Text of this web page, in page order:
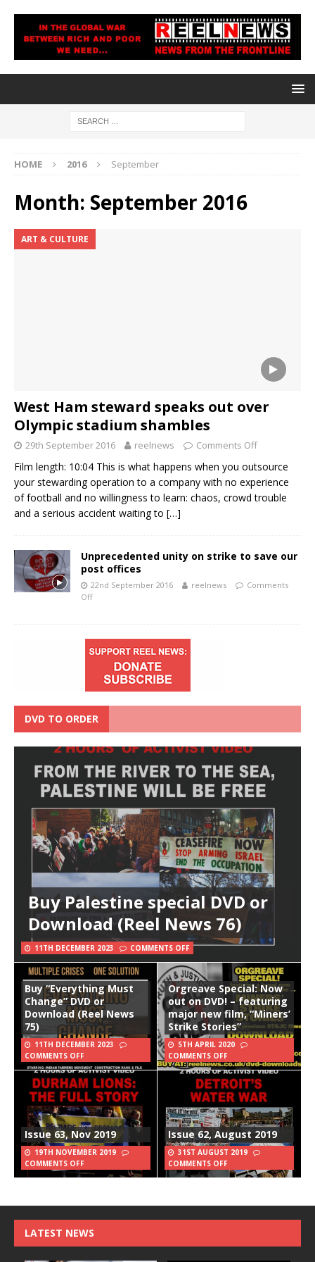
HOME 2016 September
Month: September 2016
ART & CULTURE
West Ham steward speaks out over
Olympic stadium shambles
29th September 2016 reelnews Comments Off
Film length: 10:04 This is what happens when you outsource
your stewarding operation to a company with no experience
of football and no willingness to learn: chaos, crowd trouble
and a serious accident waiting to […]
Unprecedented unity on strike to save our
post offices
22nd September 2016 reelnews
Comments
Off
DVD TO ORDER
Buy Palestine special DVD or
Download (Reel News 76)
11TH DECEMBER 2023 COMMENTS OFF
Buy “Everything Must
Change” DVD or
Download (Reel News
75)
11TH DECEMBER 2023
COMMENTS OFF
Orgreave Special: Now
out on DVD! – featuring
major new film, “Miners’
Strike Stories”
5TH APRIL 2020
COMMENTS OFF
Issue 63, Nov 2019
19TH NOVEMBER 2019
COMMENTS OFF
Issue 62, August 2019
31ST AUGUST 2019
COMMENTS OFF
LATEST NEWS